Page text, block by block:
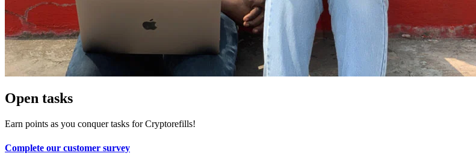
Open tasks
Earn points as you conquer tasks for Cryptorefills!
Complete our customer survey